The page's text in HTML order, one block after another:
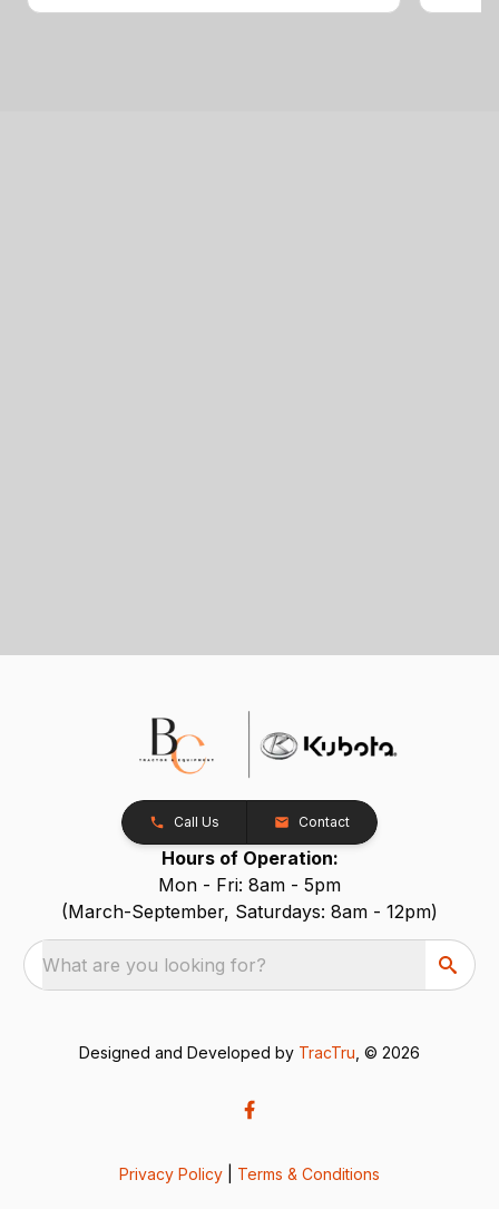
Call Us Contact
Hours of Operation:
Mon - Fri: 8am - 5pm
(March-September, Saturdays: 8am - 12pm)
What are you looking for?
Designed and Developed by TracTru , © 2026
Privacy Policy Terms & Conditions